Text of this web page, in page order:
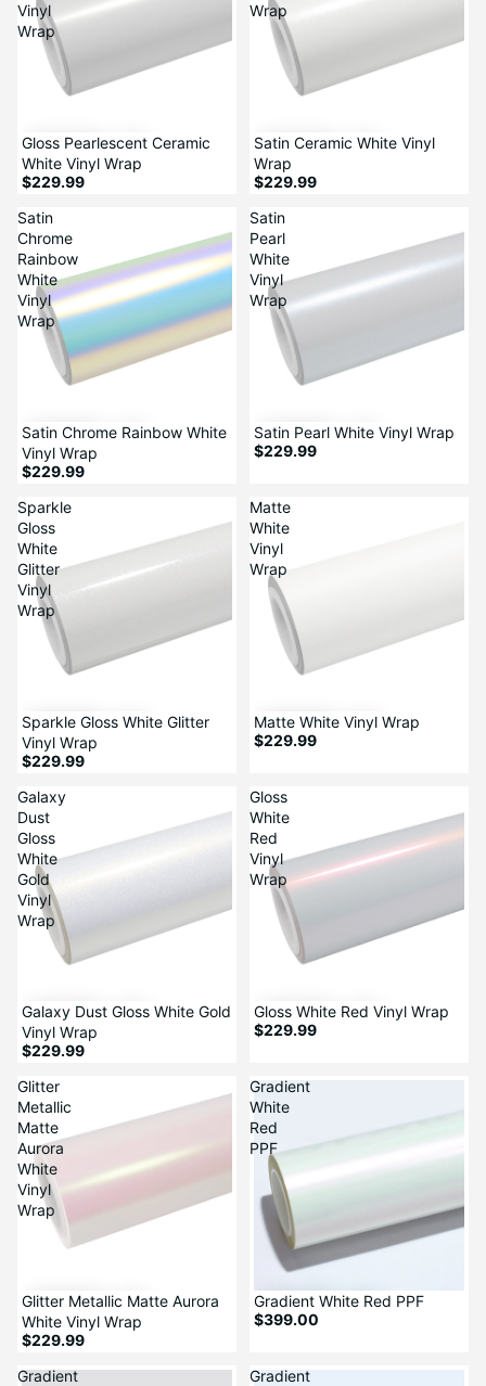
Vinyl
Wrap
Gloss Pearlescent Ceramic
White Vinyl Wrap
$229.99
Wrap
Satin Ceramic White Vinyl
Wrap
$229.99
Satin
Chrome
Rainbow
White
Vinyl
Wrap
Satin Chrome Rainbow White
Vinyl Wrap
$229.99
Satin
Pearl
White
Vinyl
Wrap
Satin Pearl White Vinyl Wrap
$229.99
Sparkle
Gloss
White
Glitter
Vinyl
Wrap
Sparkle Gloss White Glitter
Vinyl Wrap
$229.99
Matte
White
Vinyl
Wrap
Matte White Vinyl Wrap
$229.99
Galaxy
Dust
Gloss
White
Gold
Vinyl
Wrap
Galaxy Dust Gloss White Gold
Vinyl Wrap
$229.99
Gloss
White
Red
Vinyl
Wrap
Gloss White Red Vinyl Wrap
$229.99
Glitter
Metallic
Matte
Aurora
White
Vinyl
Wrap
Glitter Metallic Matte Aurora
White Vinyl Wrap
$229.99
Gradient
White
Red
PPF
Gradient White Red PPF
$399.00
Gradient
Gradient